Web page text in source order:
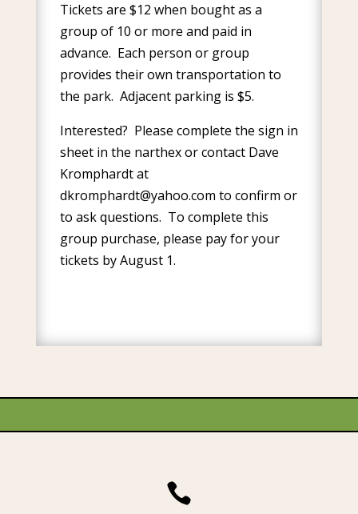
Tickets are $12 when bought as a
group of 10 or more and paid in
advance. Each person or group
provides their own transportation to
the park. Adjacent parking is $5.
Interested? Please complete the sign in
sheet in the narthex or contact Dave
Kromphardt at
dkromphardt@yahoo.com to confirm or
to ask questions. To complete this
group purchase, please pay for your
tickets by August 1.
